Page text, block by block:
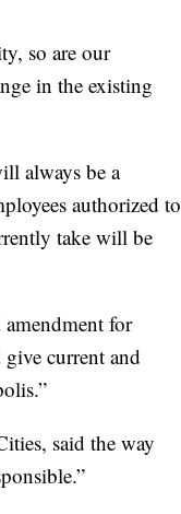
so are our
in the existing
always be a
authorized to
take will be
for
current and
said the way